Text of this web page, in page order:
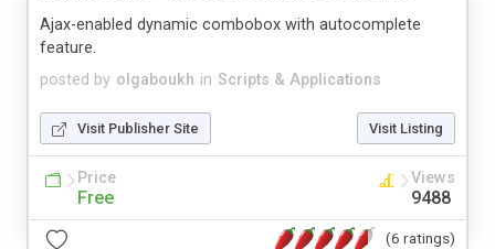
posted by olgaboukh in Scripts & Applications
Ajax-enabled dynamic combobox with autocomplete
feature.
Visit Publisher Site Visit Listing
Price
Free
Views
9488
(6 ratings)